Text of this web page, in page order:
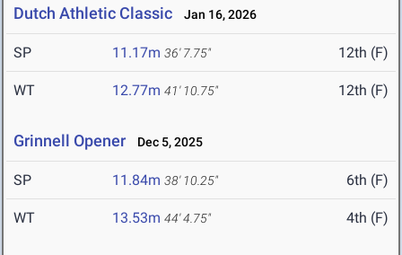
Dutch Athletic Classic Jan 16, 2026
SP 11.17m 36' 7.75" 12th (F)
WT 12.77m 41' 10.75" 12th (F)
Grinnell Opener Dec 5, 2025
SP 11.84m 38' 10.25" 6th (F)
WT 13.53m 44' 4.75" 4th (F)